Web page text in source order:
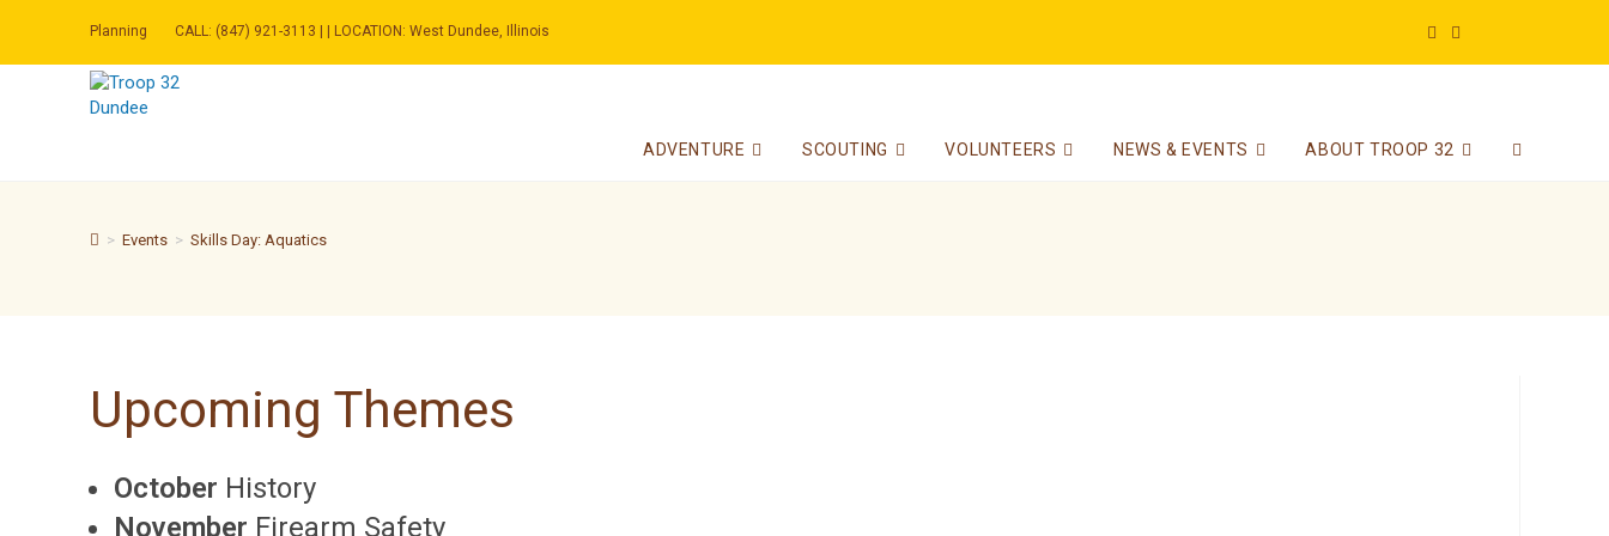
Planning CALL: (847) 921-3113 | | LOCATION: West Dundee, Illinois
ADVENTURE SCOUTING VOLUNTEERS NEWS & EVENTS ABOUT TROOP 32 Toggle
> Events > Skills Day: Aquatics
Upcoming Themes
October History
November Firearm Safety